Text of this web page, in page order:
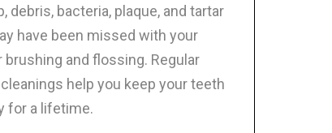
debris, bacteria, plaque, and tartar
have been missed with your
brushing and flossing. Regular
help you keep your teeth
for a lifetime.